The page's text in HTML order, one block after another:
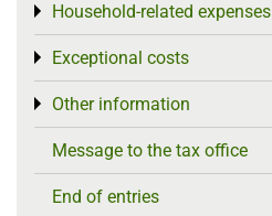
Household-related expenses
Toggle menu
Exceptional costs
Toggle menu
Other information
Toggle menu
Message to the tax office
End of entries